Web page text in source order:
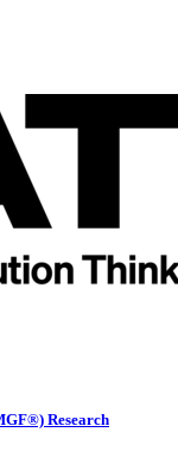
Research